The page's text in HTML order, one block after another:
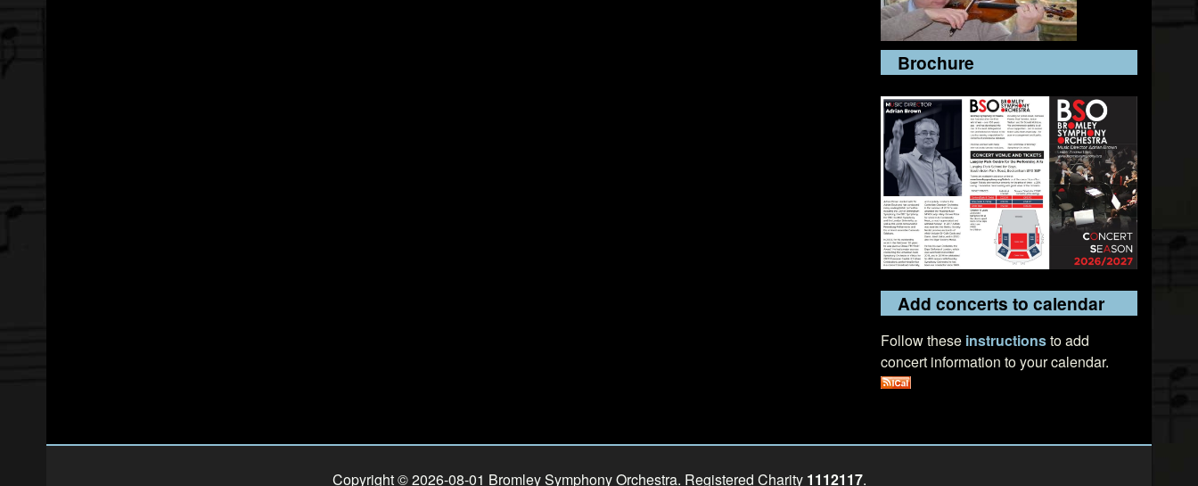
Brochure
Add concerts to calendar
Follow these instructionsto add
concert information to your calendar.
Copyright © 2026-08-01 Bromley Symphony Orchestra. Registered Charity 1112117.